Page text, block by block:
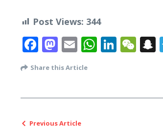
Post Views: 344
Facebook
Mastodon
Email
Share this Article
Previous Article